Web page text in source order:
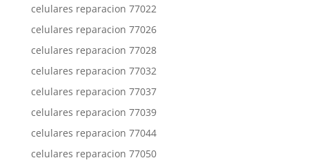
celulares reparacion 77022
celulares reparacion 77026
celulares reparacion 77028
celulares reparacion 77032
celulares reparacion 77037
celulares reparacion 77039
celulares reparacion 77044
celulares reparacion 77050